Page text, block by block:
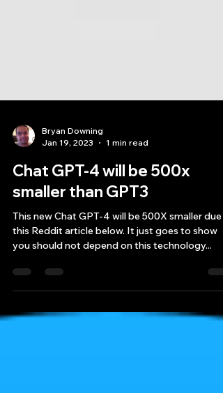
Jan 19, 2023
1 min read
Chat GPT-4 will be 500x
smaller than GPT3
This new Chat GPT-4 will be 500X smaller due
you should not depend on this technology...